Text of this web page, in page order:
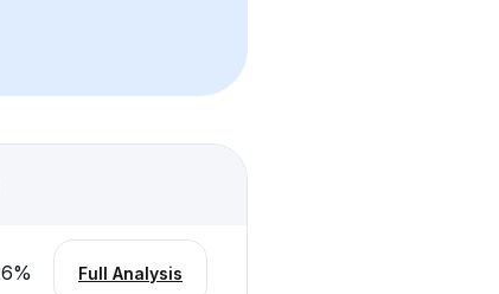
% Full Analysis